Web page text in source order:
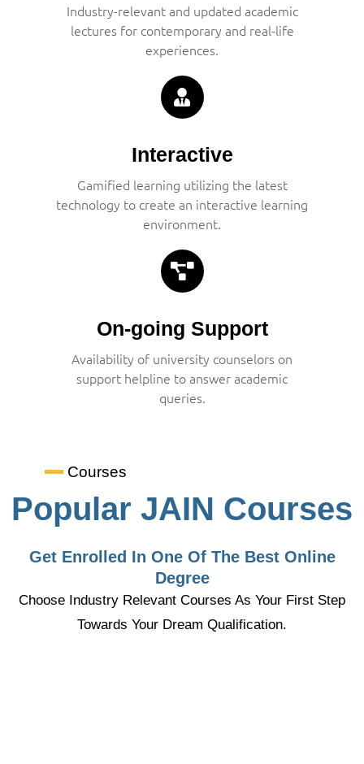
Industry-relevant and updated academic
lectures for contemporary and real-life
experiences.
Interactive
Gamified learning utilizing the latest
technology to create an interactive learning
environment.
On-going Support
Availability of university counselors on
support helpline to answer academic
queries.
Courses
Popular JAIN Courses
Get Enrolled In One Of The Best Online
Degree
Choose Industry Relevant Courses As Your First Step
Towards Your Dream Qualification.